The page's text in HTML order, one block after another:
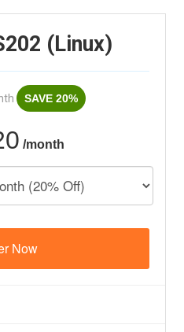
(Linux)
SAVE 20%
/month
Now